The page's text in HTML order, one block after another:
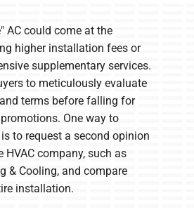
AC could come at the
higher installation fees or
supplementary services.
to meticulously evaluate
terms before falling for
One way to
to request a second opinion
HVAC company, such as
& Cooling, and compare
installation.